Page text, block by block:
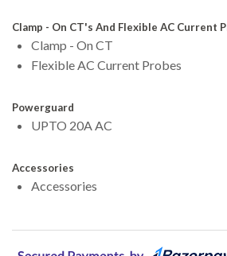
Clamp - On CT's And Flexible AC Current
Clamp - On CT
Flexible AC Current Probes
Powerguard
UPTO 20A AC
Accessories
Accessories